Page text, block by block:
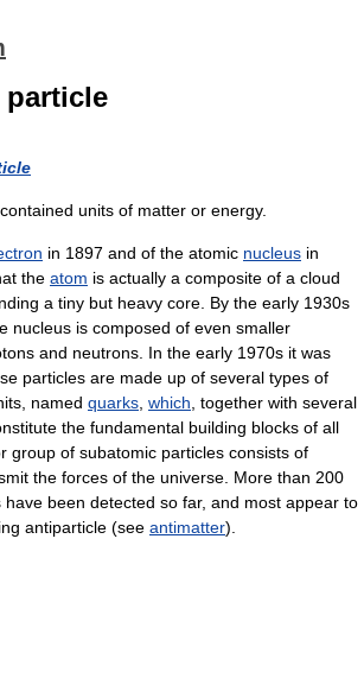
particle
units of matter or energy.
in 1897 and of the atomic nucleus in
the atom is actually a composite of a cloud
a tiny but heavy core. By the early 1930s
nucleus is composed of even smaller
and neutrons. In the early 1970s it was
particles are made up of several types of
named quarks which , together with several
the fundamental building blocks of all
group of subatomic particles consists of
the forces of the universe. More than 200
have been detected so far, and most appear to
antiparticle (see antimatter).